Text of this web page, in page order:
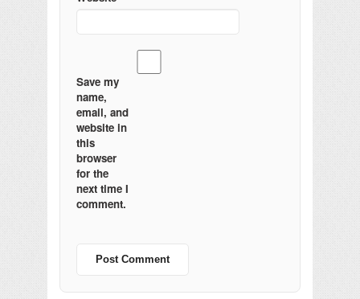
Save my
name,
email, and
website in
this
browser
for the
next time I
comment.